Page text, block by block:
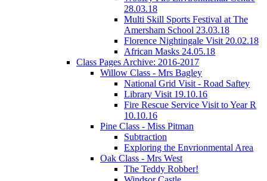
28.03.18
Multi Skill Sports Festival at The
Amersham School 23.03.18
Florence Nightingale Visit 20.02.18
African Masks 24.05.18
Class Pages Archive: 2016-2017
Willow Class - Mrs Bagley
National Grid Visit - Road Saftey
Library Visit 19.10.16
Fire Rescue Service Visit to Year R
10.10.16
Pine Class - Miss Pitman
Subtraction
Exploring the Envrionmental Area
Oak Class - Mrs West
The Teddy Robber!